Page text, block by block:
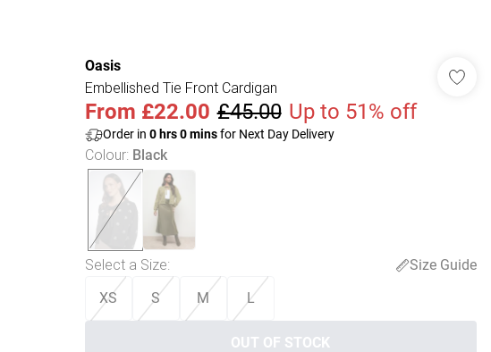
Oasis
Embellished Tie Front Cardigan
From £22.00 £45.00 Up to 51% off
Order in 0hrs0minsfor Next Day Delivery
Colour: Black
Select a Size:
Size Guide
XS
S M L
OUT OF STOCK